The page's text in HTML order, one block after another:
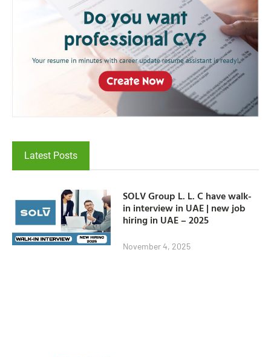
Latest Posts
SOLV Group L. L. C have walk-
in interview in UAE | new job
hiring in UAE – 2025
November 4, 2025